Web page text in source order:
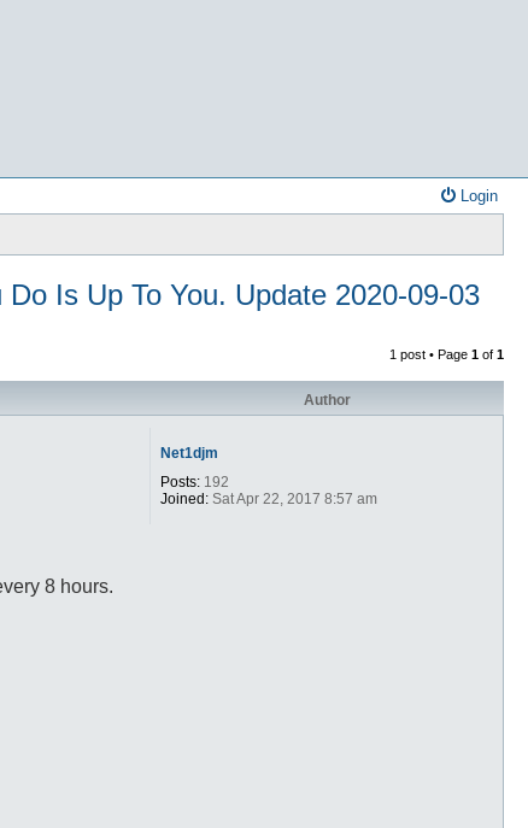
Login
Is Up To You. Update 2020-09-03
1 post • Page 1 of 1
Author
Net1djm
Posts:192
Joined:Sat Apr 22, 2017 8:57 am
8 hours.